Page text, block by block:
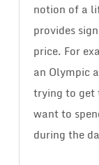
notion of a
provides
price. For
an Olympic
trying to get
want to
during the